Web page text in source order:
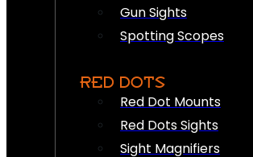
Gun Sights
Spotting Scopes
RED DOTS
Red Dot Mounts
Red Dots Sights
Sight Magnifiers